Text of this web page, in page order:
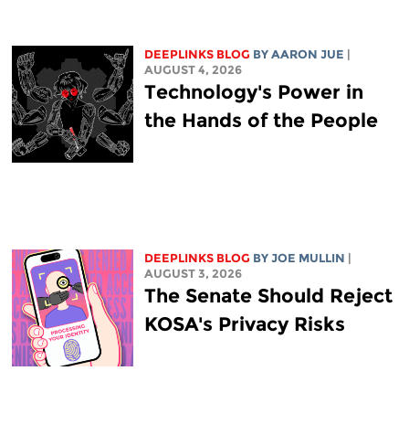
DEEPLINKS BLOG BY AARON JUE
AUGUST 4, 2026
Technology's Power in
the Hands of the People
DEEPLINKS BLOG BY JOE MULLIN
AUGUST 3, 2026
The Senate Should Reject
KOSA's Privacy Risks